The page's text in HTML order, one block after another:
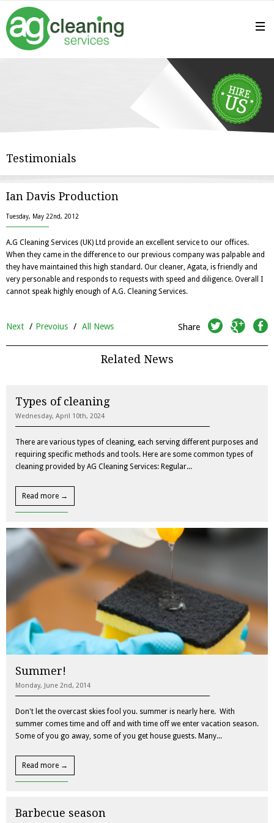
Testimonials
Ian Davis Production
Tuesday, May 22nd, 2012
A.G Cleaning Services (UK) Ltd provide an excellent service to our offices.
When they came in the difference to our previous company was palpable and
they have maintained this high standard. Our cleaner, Agata, is friendly and
very personable and responds to requests with speed and diligence. Overall I
cannot speak highly enough of A.G. Cleaning Services.
Next / Prevoius / All News Share twitter googleplus facebook
Related News
Types of cleaning
Wednesday, April 10th, 2024
There are various types of cleaning, each serving different purposes and
requiring specific methods and tools. Here are some common types of
cleaning provided by AG Cleaning Services: Regular...
Read more →
Summer!
Monday, June 2nd, 2014
Don't let the overcast skies fool you. summer is nearly here. With
summer comes time and off and with time off we enter vacation season.
Some of you go away, some of you get house guests. Many...
Read more →
Barbecue season